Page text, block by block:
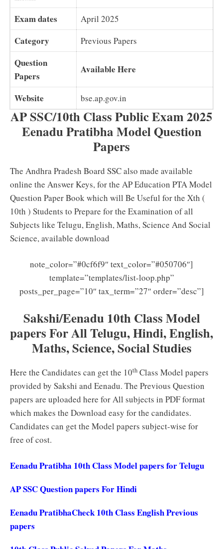
Exam dates April 2025
Category Previous Papers
Question
Papers
Available Here
Website bse.ap.gov.in
AP SSC/10th Class Public Exam 2025
Eenadu Pratibha Model Question
Papers
The Andhra Pradesh Board SSC also made available
online the Answer Keys, for the AP Education PTA Model
Question PaperBook which will Be Useful for the Xth (
10th ) Students to Prepare for the Examination of all
Subjects like Telugu, English, Maths, Science And Social
Science, available download
note_color=”#0cf6f9″ text_color=”#050706″]
template=”templates/list-loop.php”
posts_per_page=”10″ tax_term=”27″ order=”desc”]
Sakshi/Eenadu 10th Class Model
papers For All Telugu, Hindi, English,
Maths, Science, Social Studies
Here the Candidates can get the 10th Class Model papers
provided by Sakshi and Eenadu. The Previous Question
papers are uploaded here for All subjects in PDF format
which makes the Download easy for the candidates.
Candidates can get the Model papers subject-wise for
free of cost.
Eenadu Pratibha 10th Class Model papers for Telugu
AP SSC Question papers For Hindi
Eenadu PratibhaCheck 10th Class English Previous
papers